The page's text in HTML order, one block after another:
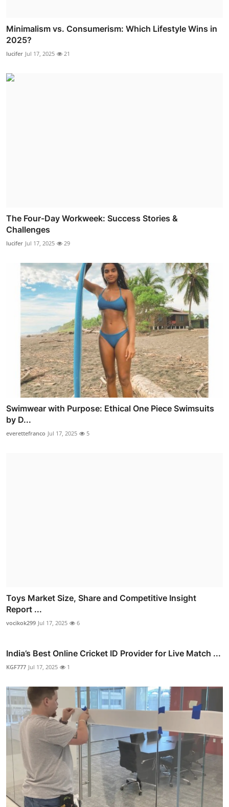
Minimalism vs. Consumerism: Which Lifestyle Wins in
2025?
lucifer Jul 17, 2025 21
The Four-Day Workweek: Success Stories &
Challenges
lucifer Jul 17, 2025 29
Swimwear with Purpose: Ethical One Piece Swimsuits
by D...
everettefranco Jul 17, 2025 5
Toys Market Size, Share and Competitive Insight
Report ...
vocikok299 Jul 17, 2025 6
India’s Best Online Cricket ID Provider for Live Match ...
KGF777 Jul 17, 2025 1